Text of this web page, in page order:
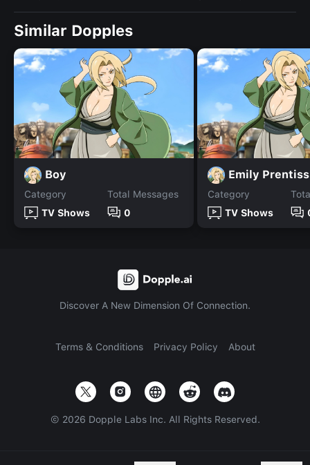
Similar Dopples
Boy
Category
TV Shows
Total Messages
0
Emily Prentiss
Category
TV Shows
Discover A New Dimension Of Connection.
Terms & Conditions Privacy Policy About
© 2026 Dopple Labs Inc. All Rights Reserved.